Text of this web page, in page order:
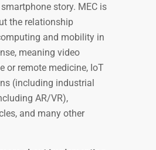
story. MEC is
the relationship
and mobility in
meaning video
or remote medicine, IoT
(including industrial
AR/VR),
and many other